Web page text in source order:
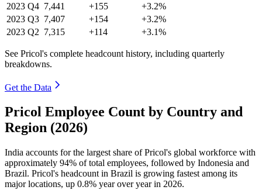
2023 Q4 7,441 +155
+3.2%
2023 Q3 7,407 +154
+3.2%
2023 Q2 7,315 +114 +3.1%
See Pricol's complete headcount history, including quarterly
breakdowns.
Get the Data
Pricol Employee Count by Country and
Region (2026)
India accounts for the largest share of Pricol's global workforce with
approximately 94% of total employees, followed by Indonesia and
Brazil. Pricol's headcount in Brazil is growing fastest among its
major locations, up 0.8% year over year in 2026.